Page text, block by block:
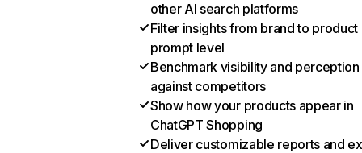
other AI search platforms
Filter insights from brand to product
prompt level
Benchmark visibility and perception
against competitors
Show how your products appear in
ChatGPT Shopping
Deliver customizable reports and